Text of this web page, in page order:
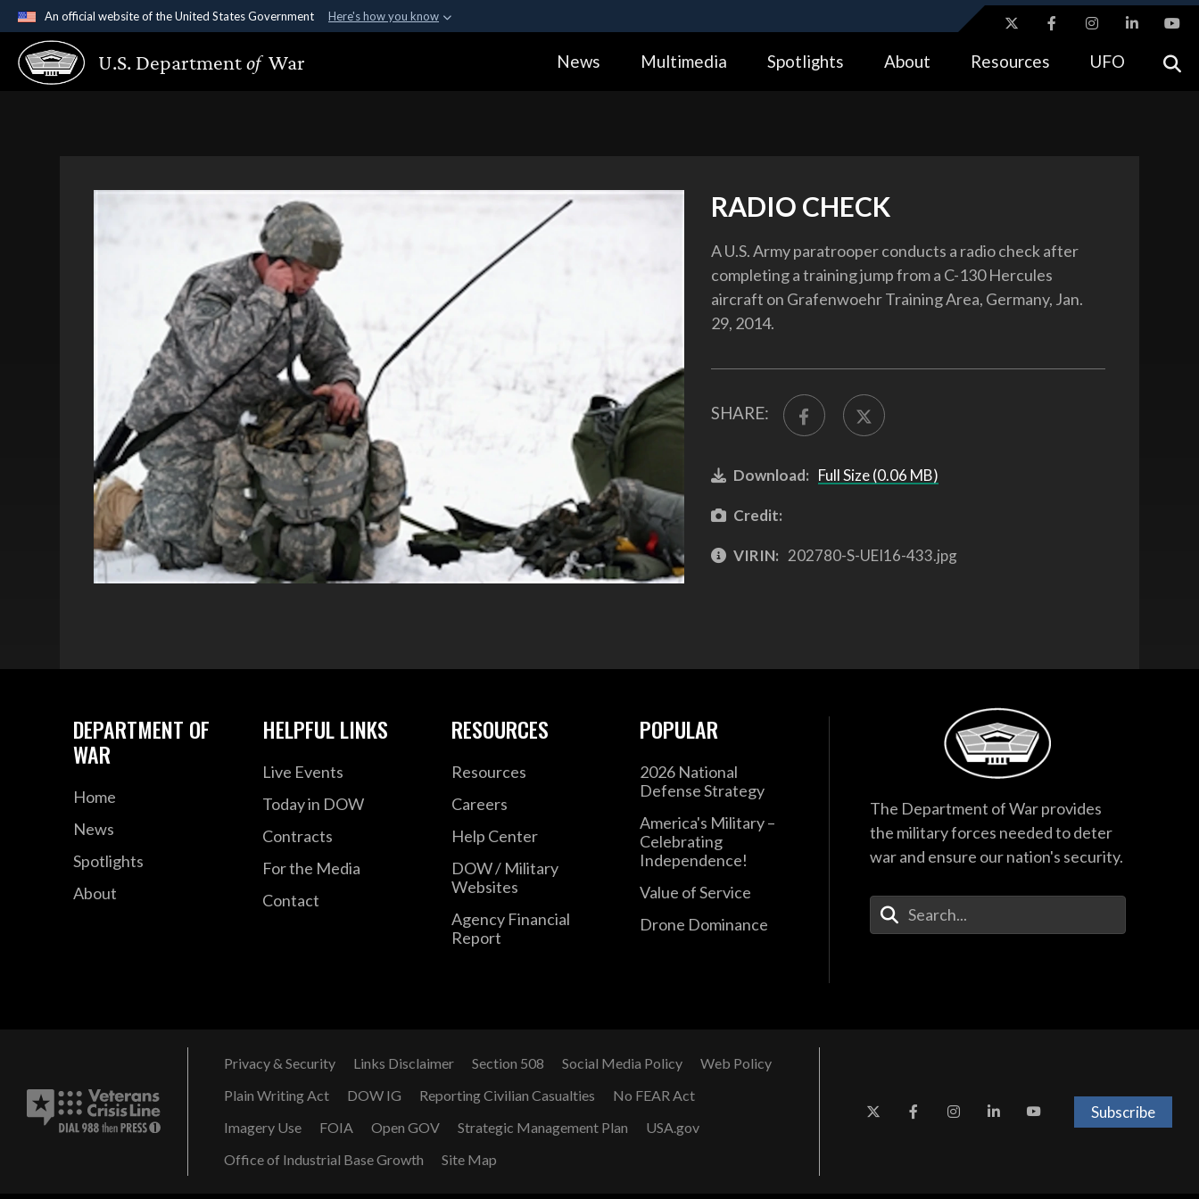
An official website of the United States Government Here's how you know
Official websites use .gov
A.gov website belongs to an official government organization in the United
Alock ( https://means you’ve safely connected to the .gov website.
U.S. Departmentof War News Multimedia Spotlights About Resources UFO
RADIO CHECK
A U.S. Army paratrooper conducts a radio check after
completing a training jump from a C-130 Hercules
aircraft on Grafenwoehr Training Area, Germany, Jan.
29, 2014.
SHARE:
Download: Full Size (0.06 MB)
Credit:
VIRIN: 202780-S-UEI16-433.jpg
DEPARTMENT OF
WAR
Home
News
Spotlights
About
HELPFUL LINKS
Live Events
Today in DOW
Contracts
For the Media
Contact
RESOURCES
Resources
Careers
Help Center
DOW / Military
Websites
Agency Financial
Report
POPULAR
2026 National
Defense Strategy
America's Military –
Celebrating
Independence!
Value of Service
Drone Dominance
The Department of War provides
the military forces needed to deter
war and ensure our nation's security.
Enter Your Search Terms
Privacy & Security Links Disclaimer Section 508 Social Media Policy
Web Policy
Plain Writing Act
DOW IG Reporting Civilian Casualties
No FEAR Act
Imagery Use
FOIA Open GOV Strategic Management Plan
USA.gov
Office of Industrial Base Growth
Site Map
Subscribe